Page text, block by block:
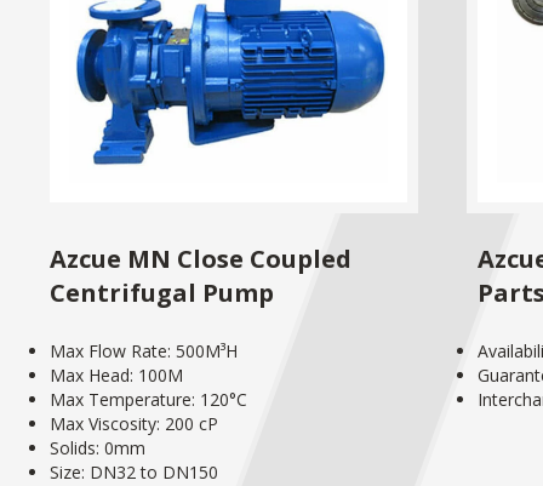
Azcue MN Close Coupled
Centrifugal Pump
Max Flow Rate: 500M³H
Max Head: 100M
Max Temperature: 120°C
Max Viscosity: 200 cP
Solids: 0mm
Size: DN32 to DN150